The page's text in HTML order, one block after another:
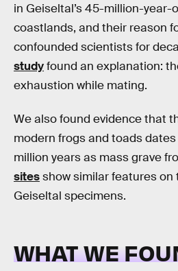
in Geiseltal’s 45-million-year-
coastlands, and their reason
confounded scientists for
studyfound an explanation:
exhaustion while mating.
We also found evidence that
modern frogs and toads
million years as mass grave
sitesshow similar features
Geiseltal specimens.
WHAT WE